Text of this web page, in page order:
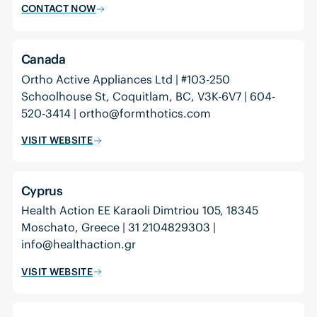
CONTACT NOW
Canada
Ortho Active Appliances Ltd | #103-250
Schoolhouse St, Coquitlam, BC, V3K-6V7 | 604-
520-3414 | ortho@formthotics.com
VISIT WEBSITE
Cyprus
Health Action EE Karaoli Dimtriou 105, 18345
Moschato, Greece | 31 2104829303 |
info@healthaction.gr
VISIT WEBSITE